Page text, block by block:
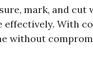
mark, and
With
without